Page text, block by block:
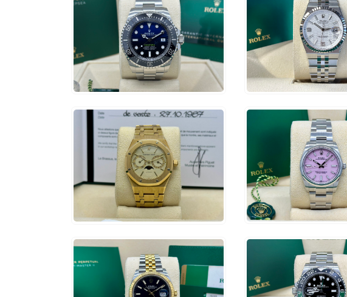
$ 14,750
ADD TO CART
$32,500
ADD TO CART
$65,000
ADD TO CART
$10,500
ADD TO CART